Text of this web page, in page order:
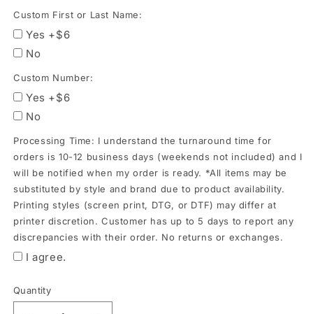
Custom First or Last Name:
Yes +$6
No
Custom Number:
Yes +$6
No
Processing Time: I understand the turnaround time for
orders is 10-12 business days (weekends not included) and I
will be notified when my order is ready. *All items may be
substituted by style and brand due to product availability.
Printing styles (screen print, DTG, or DTF) may differ at
printer discretion. Customer has up to 5 days to report any
discrepancies with their order. No returns or exchanges.
(weekends
not
included)
and
I
will
notified
when
my
order
is
ready.
*All
items
may
I agree.
Quantity